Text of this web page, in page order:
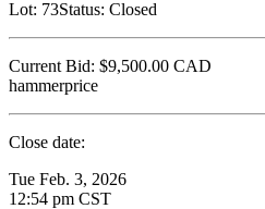
Lot: 73Status: Closed
Current Bid: $9,500.00 CAD
hammerprice
Close date:
Tue Feb. 3, 2026
12:54 pm CST